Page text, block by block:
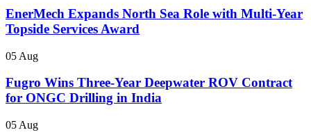
EnerMech Expands North Sea Role with Multi-Year
Topside Services Award
05 Aug
Fugro Wins Three-Year Deepwater ROV Contract
for ONGC Drilling in India
05 Aug